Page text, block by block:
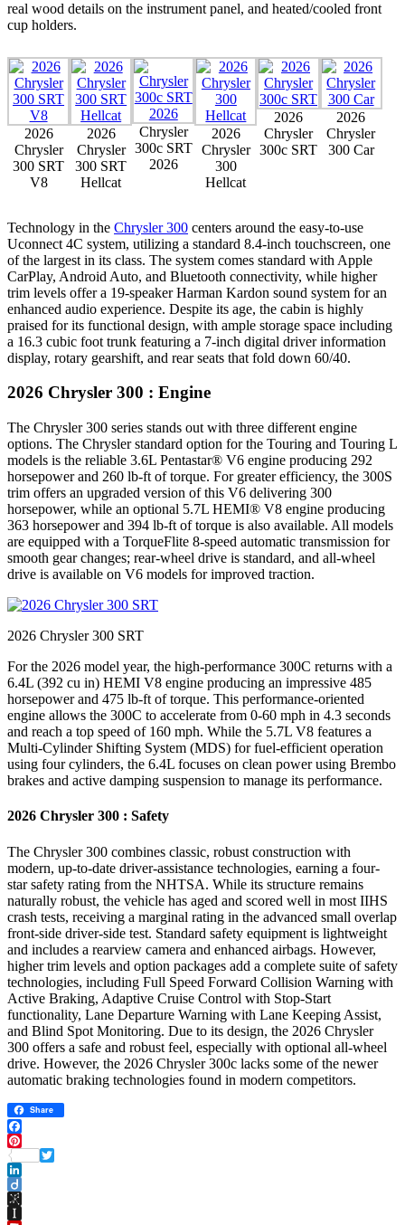
real wood details on the instrument panel, and heated/cooled front
cup holders.
2026
Chrysler
300 SRT
V8
2026
Chrysler
300 SRT
Hellcat
Chrysler
300c SRT
2026
2026
Chrysler
300
Hellcat
2026
Chrysler
300c SRT
2026
Chrysler
300 Car
Technology in the Chrysler 300 centers around the easy-to-use
Uconnect 4C system, utilizing a standard 8.4-inch touchscreen, one
of the largest in its class. The system comes standard with Apple
CarPlay, Android Auto, and Bluetooth connectivity, while higher
trim levels offer a 19-speaker Harman Kardon sound system for an
enhanced audio experience. Despite its age, the cabin is highly
praised for its functional design, with ample storage space including
a 16.3 cubic foot trunk featuring a 7-inch digital driver information
display, rotary gearshift, and rear seats that fold down 60/40.
2026 Chrysler 300 : Engine
The Chrysler 300 series stands out with three different engine
options. The Chrysler standard option for the Touring and Touring L
models is the reliable 3.6L Pentastar® V6 engine producing 292
horsepower and 260 lb-ft of torque. For greater efficiency, the 300S
trim offers an upgraded version of this V6 delivering 300
horsepower, while an optional 5.7L HEMI® V8 engine producing
363 horsepower and 394 lb-ft of torque is also available. All models
are equipped with a TorqueFlite 8-speed automatic transmission for
smooth gear changes; rear-wheel drive is standard, and all-wheel
drive is available on V6 models for improved traction.
2026 Chrysler 300 SRT
For the 2026 model year, the high-performance 300C returns with a
6.4L (392 cu in) HEMI V8 engine producing an impressive 485
horsepower and 475 lb-ft of torque. This performance-oriented
engine allows the 300C to accelerate from 0-60 mph in 4.3 seconds
and reach a top speed of 160 mph. While the 5.7L V8 features a
Multi-Cylinder Shifting System (MDS) for fuel-efficient operation
using four cylinders, the 6.4L focuses on clean power using Brembo
brakes and active damping suspension to manage its performance.
2026 Chrysler 300 : Safety
The Chrysler 300 combines classic, robust construction with
modern, up-to-date driver-assistance technologies, earning a four-
star safety rating from the NHTSA. While its structure remains
naturally robust, the vehicle has aged and scored well in most IIHS
crash tests, receiving a marginal rating in the advanced small overlap
front-side driver-side test. Standard safety equipment is lightweight
and includes a rearview camera and enhanced airbags. However,
higher trim levels and option packages add a complete suite of safety
technologies, including Full Speed ​​Forward Collision Warning with
Active Braking, Adaptive Cruise Control with Stop-Start
functionality, Lane Departure Warning with Lane Keeping Assist,
and Blind Spot Monitoring. Due to its design, the 2026 Chrysler
300 offers a safe and robust feel, especially with optional all-wheel
drive. However, the 2026 Chrysler 300c lacks some of the newer
automatic braking technologies found in modern competitors.
Share
Facebook
Pinterest
Twitter
LinkedIn
Diigo
BibSonomy